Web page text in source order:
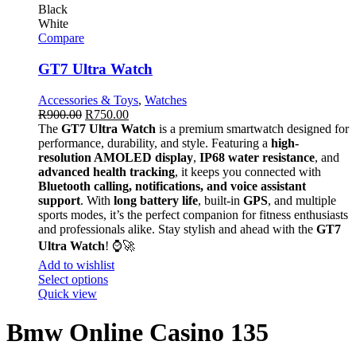
Black
White
Compare
GT7 Ultra Watch
Accessories & Toys, Watches
R900.00 R750.00
The GT7 Ultra Watch is a premium smartwatch designed for
performance, durability, and style. Featuring a high-
resolution AMOLED display, IP68 water resistance, and
advanced health tracking, it keeps you connected with
Bluetooth calling, notifications, and voice assistant
support. With long battery life, built-in GPS, and multiple
sports modes, it’s the perfect companion for fitness enthusiasts
and professionals alike. Stay stylish and ahead with the GT7
Ultra Watch! ⌚🚀
Add to wishlist
Select options
Quick view
Bmw Online Casino 135